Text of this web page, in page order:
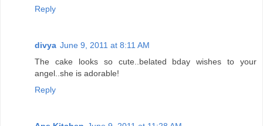
Reply
divya June 9, 2011 at 8:11 AM
The cake looks so cute..belated bday wishes to your
angel..she is adorable!
Reply